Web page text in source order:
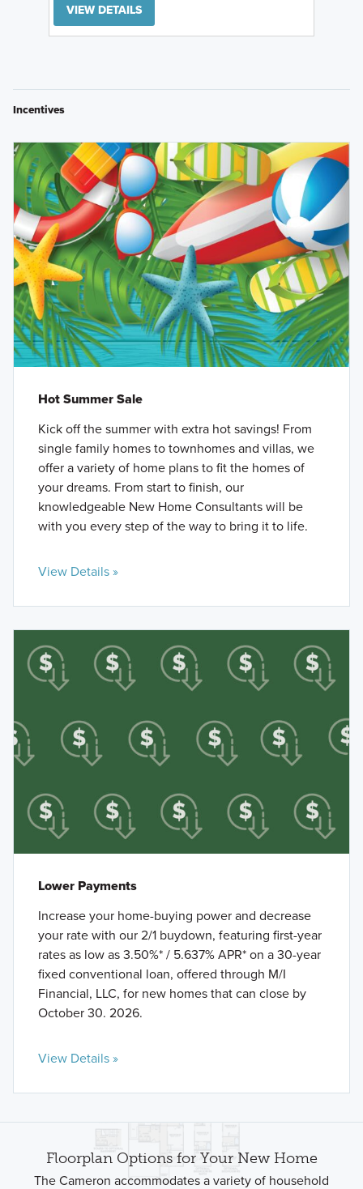
VIEW DETAILS
Incentives
Hot Summer Sale
Kick off the summer with extra hot savings! From
single family homes to townhomes and villas, we
offer a variety of home plans to fit the homes of
your dreams. From start to finish, our
knowledgeable New Home Consultants will be
with you every step of the way to bring it to life.
View Details »
Lower Payments
Increase your home-buying power and decrease
your rate with our 2/1 buydown, featuring first-year
rates as low as 3.50%* / 5.637% APR* on a 30-year
fixed conventional loan, offered through M/I
Financial, LLC, for new homes that can close by
October 30. 2026.
View Details »
Floorplan Options for Your New Home
The Cameron accommodates a variety of household